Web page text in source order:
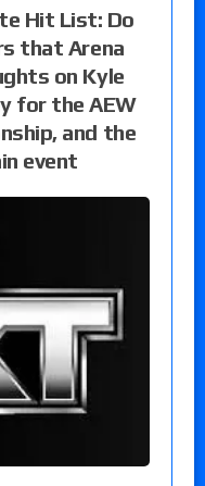
Hit List: Do
that Arena
on Kyle
for the AEW
and the
event